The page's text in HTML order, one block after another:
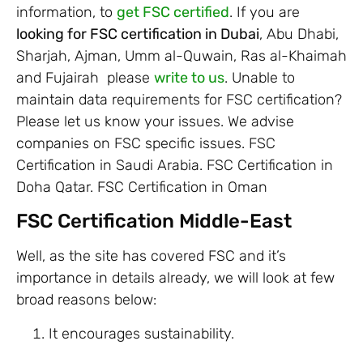
information, to get FSC certified. If you are
looking for FSC certification in Dubai, Abu Dhabi,
Sharjah, Ajman, Umm al-Quwain, Ras al-Khaimah
and Fujairah please write to us. Unable to
maintain data requirements for FSC certification?
Please let us know your issues. We advise
companies on FSC specific issues. FSC
Certification in Saudi Arabia. FSC Certification in
Doha Qatar. FSC Certification in Oman
FSC Certification Middle-East
Well, as the site has covered FSC and it’s
importance in details already, we will look at few
broad reasons below:
It encourages sustainability.